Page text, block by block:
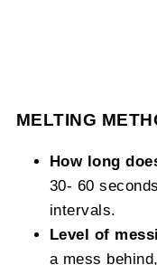
MELTING
How long
30- 60
intervals.
Level of
a mess